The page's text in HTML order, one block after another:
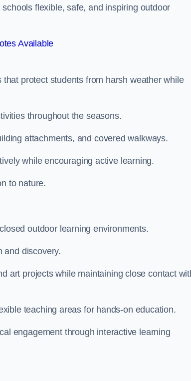
flexible, safe, and inspiring outdoor
Available
protect students from harsh weather while
throughout the seasons.
attachments, and covered walkways.
while encouraging active learning.
to nature.
outdoor learning environments.
and discovery.
art projects while maintaining close contact
teaching areas for hands-on education.
engagement through interactive learning